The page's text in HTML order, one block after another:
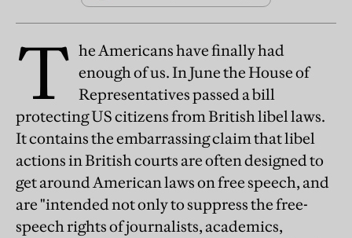
T he Americans have finally had
enough of us. In June the House of
Representatives passed a bill
protecting US citizens from British libel laws.
It contains the embarrassing claim that libel
actions in British courts are often designed to
get around American laws on free speech, and
are "intended not only to suppress the free-
speech rights of journalists, academics,